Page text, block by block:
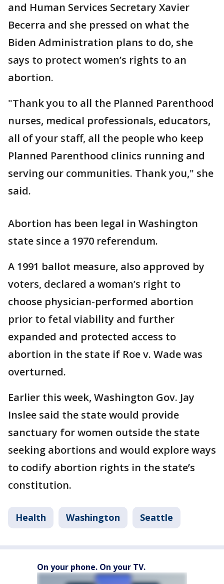
and Human Services Secretary Xavier
Becerra and she pressed on what the
Biden Administration plans to do, she
says to protect women’s rights to an
abortion.
"Thank you to all the Planned Parenthood
nurses, medical professionals, educators,
all of your staff, all the people who keep
Planned Parenthood clinics running and
serving our communities. Thank you," she
said.
Abortion has been legal in Washington
state since a 1970 referendum.
A 1991 ballot measure, also approved by
voters, declared a woman’s right to
choose physician-performed abortion
prior to fetal viability and further
expanded and protected access to
abortion in the state if Roe v. Wade was
overturned.
Earlier this week, Washington Gov. Jay
Inslee said the state would provide
sanctuary for women outside the state
seeking abortions and would explore ways
to codify abortion rights in the state’s
constitution.
Health Washington Seattle
On your phone. On your TV.